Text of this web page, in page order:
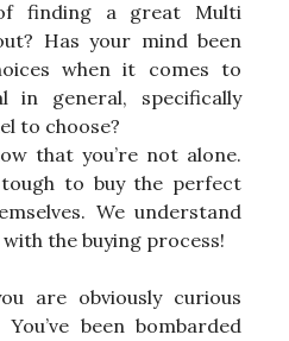
finding a great Multi
Has your mind been
when it comes to
in general, specifically
to choose?
that you’re not alone.
to buy the perfect
We understand
the buying process!
are obviously curious
been bombarded